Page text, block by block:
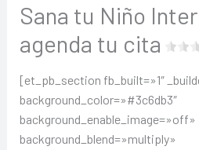
Sana tu Niño
agenda tu cita
[et_pb_section fb_built=»1″
background_color=»#3c6db3″
background_enable_image=»off»
background_blend=»multiply»